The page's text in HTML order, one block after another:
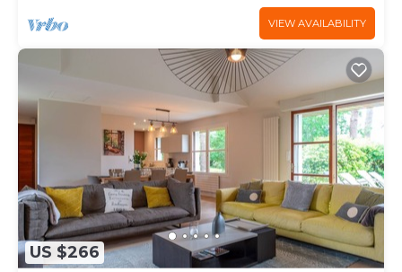
VIEW AVAILABILITY
US $266